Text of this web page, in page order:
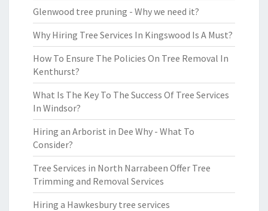
Glenwood tree pruning - Why we need it?
Why Hiring Tree Services In Kingswood Is A Must?
How To Ensure The Policies On Tree Removal In
Kenthurst?
What Is The Key To The Success Of Tree Services
In Windsor?
Hiring an Arborist in Dee Why - What To
Consider?
Tree Services in North Narrabeen Offer Tree
Trimming and Removal Services
Hiring a Hawkesbury tree services